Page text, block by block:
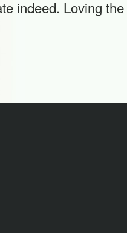
indeed. Loving